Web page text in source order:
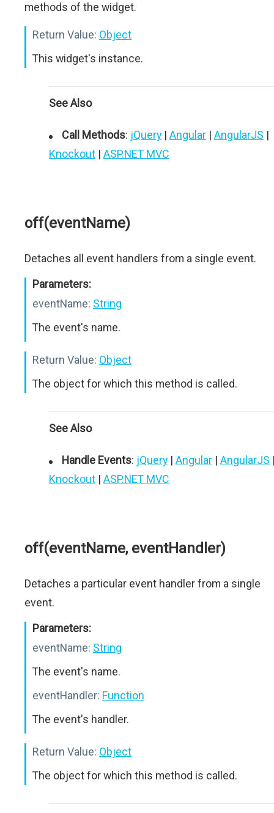
methods of the widget.
Return Value: Object
This widget's instance.
See Also
Call Methods: jQuery | Angular | AngularJS |
Knockout | ASP.NET MVC
off(eventName)
Detaches all event handlers from a single event.
Parameters:
eventName: String
The event's name.
Return Value: Object
The object for which this method is called.
See Also
Handle Events: jQuery | Angular | AngularJS
Knockout | ASP.NET MVC
off(eventName, eventHandler)
Detaches a particular event handler from a single
event.
Parameters:
eventName: String
The event's name.
eventHandler: Function
The event's handler.
Return Value: Object
The object for which this method is called.